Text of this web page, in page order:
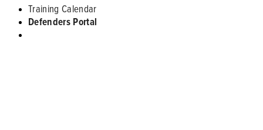
Training Calendar
Defenders Portal